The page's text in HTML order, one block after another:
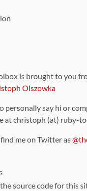
is brought to you
Olszowka
personally say hi or
at christoph (at) ruby-
me on Twitter as
source code for this